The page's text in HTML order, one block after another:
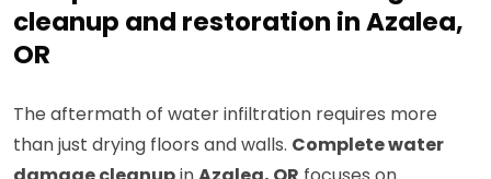
cleanup and restoration in Azalea,
OR
The aftermath of water infiltration requires more
than just drying floors and walls. Complete water